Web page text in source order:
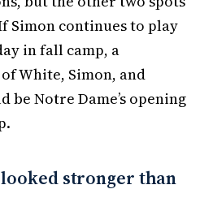
Simon continues to play
in fall camp, a
White, Simon, and
be Notre Dame’s opening
stronger than